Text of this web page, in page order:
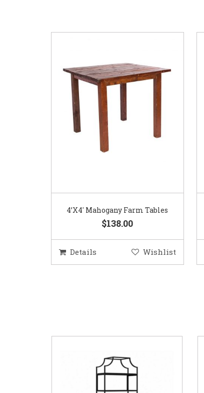
4’X4′ Mahogany Farm Tables
$138.00
Details Wishlist